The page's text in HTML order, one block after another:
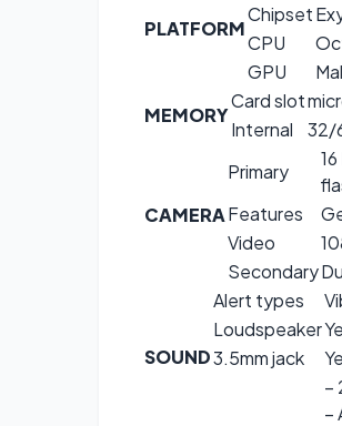
PLATFORM
Chipset
CPU
GPU
MEMORY
Card slot
Internal
32/
CAMERA
Primary
Features
Video
Secondary
SOUND
Alert types
Loudspeaker
3.5mm jack
–
–